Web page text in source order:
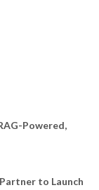
Powered,
to Launch